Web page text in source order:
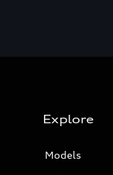
Explore
Models